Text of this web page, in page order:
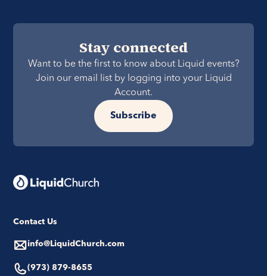
Stay connected
Want to be the first to know about Liquid events?
Join our email list by logging into your Liquid
Account.
Subscribe
Contact Us
info@LiquidChurch.com
(973) 879-8655